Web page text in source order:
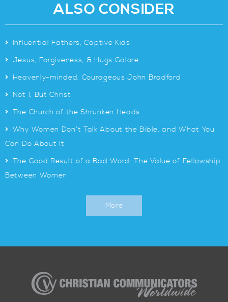
ALSO CONSIDER
> Influential Fathers, Captive Kids
> Jesus, Forgiveness, & Hugs Galore
> Heavenly-minded, Courageous John Bradford
> Not I, But Christ
> The Church of the Shrunken Heads
> Why Women Don’t Talk About the Bible, and What You
Can Do About It
> The Good Result of a Bad Word: The Value of Fellowship
Between Women
More